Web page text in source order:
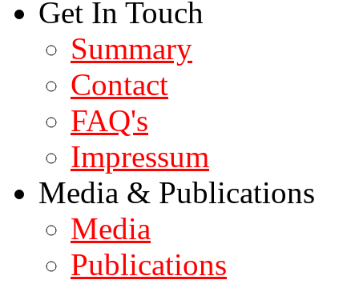
Get In Touch
Summary
Contact
FAQ's
Impressum
Media & Publications
Media
Publications